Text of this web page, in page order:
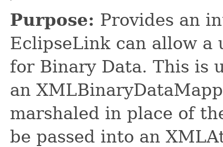
Purpose: Provides an
EclipseLink can allow a
for Binary Data. This is
an
marshaled in place of
be passed into an